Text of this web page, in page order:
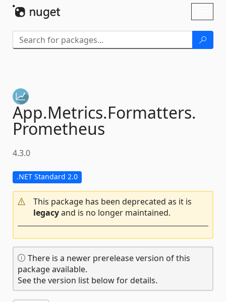
App.Metrics.Formatters.
Prometheus
4.3.0
.NET Standard 2.0
This package has been deprecated as it is
legacyand is no longer maintained.
There is a newer prerelease version of this
package available.
See the version list below for details.